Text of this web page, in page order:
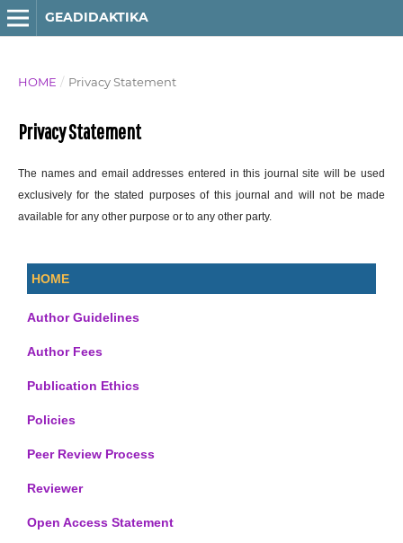
GEADIDAKTIKA
HOME / Privacy Statement
Privacy Statement
The names and email addresses entered in this journal site will be used
exclusively for the stated purposes of this journal and will not be made
available for any other purpose or to any other party.
HOME
Author Guidelines
Author Fees
Publication Ethics
Policies
Peer Review Process
Reviewer
Open Access Statement